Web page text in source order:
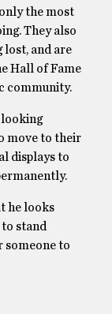
the most
They also
and are
Hall of Fame
community.
looking
move to their
displays to
he looks
stand
someone to